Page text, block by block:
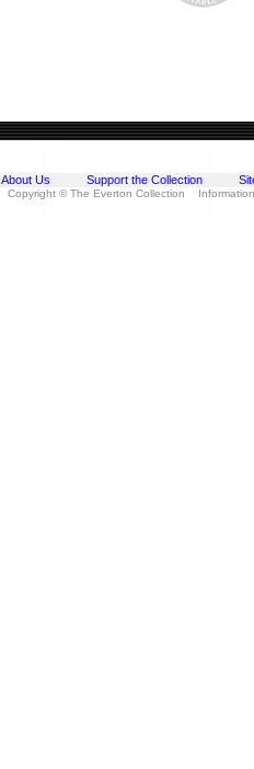
About Us Support the Collection
Copyright © The Everton Collection